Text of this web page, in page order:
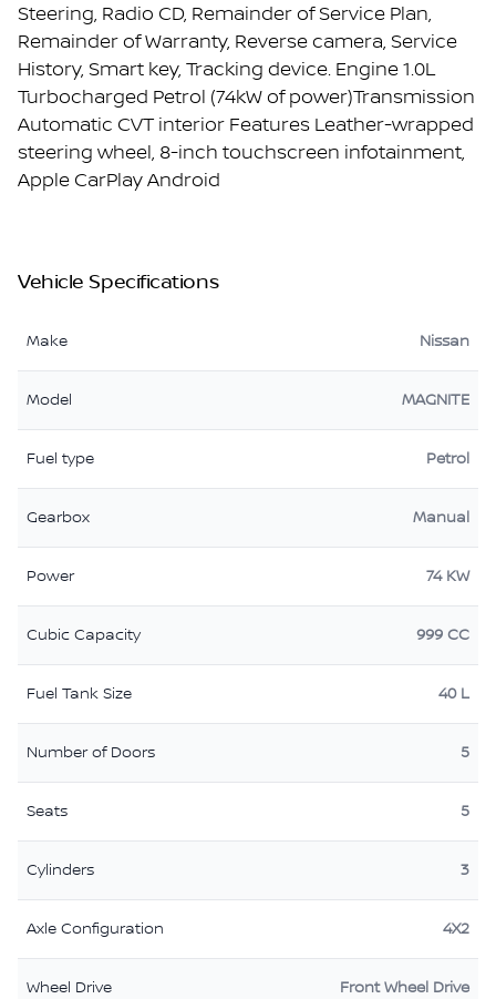
Steering, Radio CD, Remainder of Service Plan,
Remainder of Warranty, Reverse camera, Service
History, Smart key, Tracking device. Engine 1.0L
Turbocharged Petrol (74kW of power)Transmission
Automatic CVT interior Features Leather-wrapped
steering wheel, 8-inch touchscreen infotainment,
Apple CarPlay Android
Vehicle Specifications
Make Nissan
Model MAGNITE
Fuel type Petrol
Gearbox Manual
Power 74 KW
Cubic Capacity 999 CC
Fuel Tank Size 40 L
Number of Doors 5
Seats 5
Cylinders 3
Axle Configuration 4X2
Wheel Drive Front Wheel Drive